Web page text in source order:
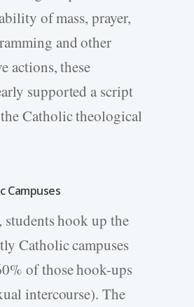
of mass, prayer,
and other
actions, these
supported a script
Catholic theological
Campuses
hook up the
Catholic campuses
of those hook-ups
intercourse). The